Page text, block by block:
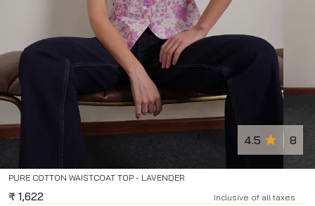
PURE COTTON WAISTCOAT TOP - LAVENDER
4.5 8
₹ 1,622
Inclusive of all taxes